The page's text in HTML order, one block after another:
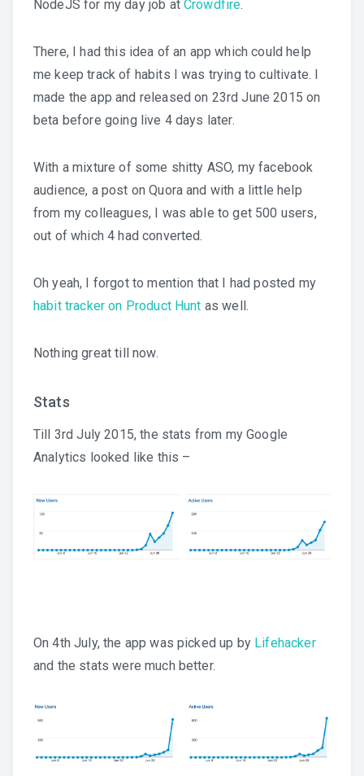
NodeJS for my day job atCrowdfire.
There, I had this idea of an app which could help
me keep track of habits I was trying to cultivate. I
made the app and released on 23rd June 2015 on
beta before going live 4 days later.
With a mixture of some shitty ASO, my facebook
audience, a post on Quora and with a little help
from my colleagues, I was able to get 500 users,
out of which 4 had converted.
Oh yeah, I forgot to mention that I had posted my
habit tracker on Product Hunt as well.
Nothing great till now.
Stats
Till 3rd July 2015, the stats from my Google
Analytics looked like this –
On 4th July, the app was picked up by Lifehacker
and the stats were much better.